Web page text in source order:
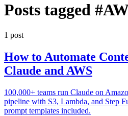
Posts tagged
1 post
How to Automate
Claude and AWS
100,000+ teams run Claude on
pipeline with S3, Lambda, and Step
prompt templates included.